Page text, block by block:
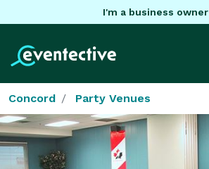
I'm a business owner
Concord Party Venues